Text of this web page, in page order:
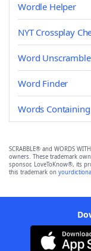
Wordle Helper
NYT Crossplay
Word
Word Finder
Words
SCRABBLE® and WORDS
owners. These trademark
sponsor, LoveToKnow®, its
this trademark on